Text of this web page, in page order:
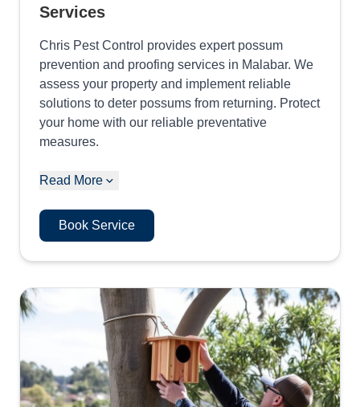
Services
Chris Pest Control provides expert possum
prevention and proofing services in Malabar. We
assess your property and implement reliable
solutions to deter possums from returning. Protect
your home with our reliable preventative
measures.
Read More
Book Service